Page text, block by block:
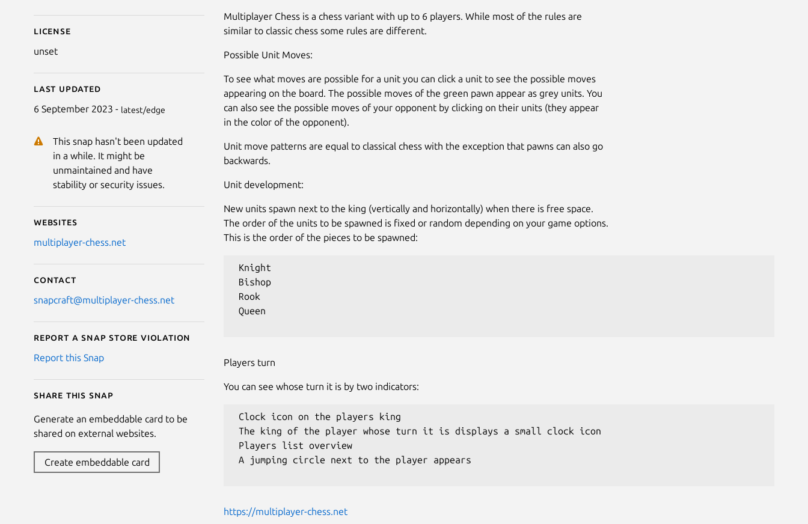
License
unset
Last updated
6 September 2023 - latest/edge
This snap hasn't been updated
in a while. It might be
unmaintained and have
stability or security issues.
Websites
multiplayer-chess.net
Contact
snapcraft@multiplayer-chess.net
Report a Snap Store violation
Report this Snap
Share this snap
Generate an embeddable card to be
shared on external websites.
Create embeddable card
Multiplayer Chess is a chess variant with up to 6 players. While most of the rules are
similar to classic chess some rules are different.
Possible Unit Moves:
To see what moves are possible for a unit you can click a unit to see the possible moves
appearing on the board. The possible moves of the green pawn appear as grey units. You
can also see the possible moves of your opponent by clicking on their units (they appear
in the color of the opponent).
Unit move patterns are equal to classical chess with the exception that pawns can also go
backwards.
Unit development:
New units spawn next to the king (vertically and horizontally) when there is free space.
The order of the units to be spawned is fixed or random depending on your game options.
This is the order of the pieces to be spawned:
Knight
Bishop
Rook
Queen
Players turn
You can see whose turn it is by two indicators:
Clock icon on the players king
The king of the player whose turn it is displays a small clock icon
Players list overview
A jumping circle next to the player appears
https://multiplayer-chess.net